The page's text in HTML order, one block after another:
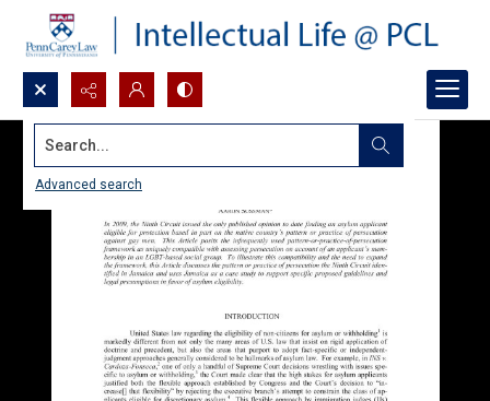
Search...
Advanced search